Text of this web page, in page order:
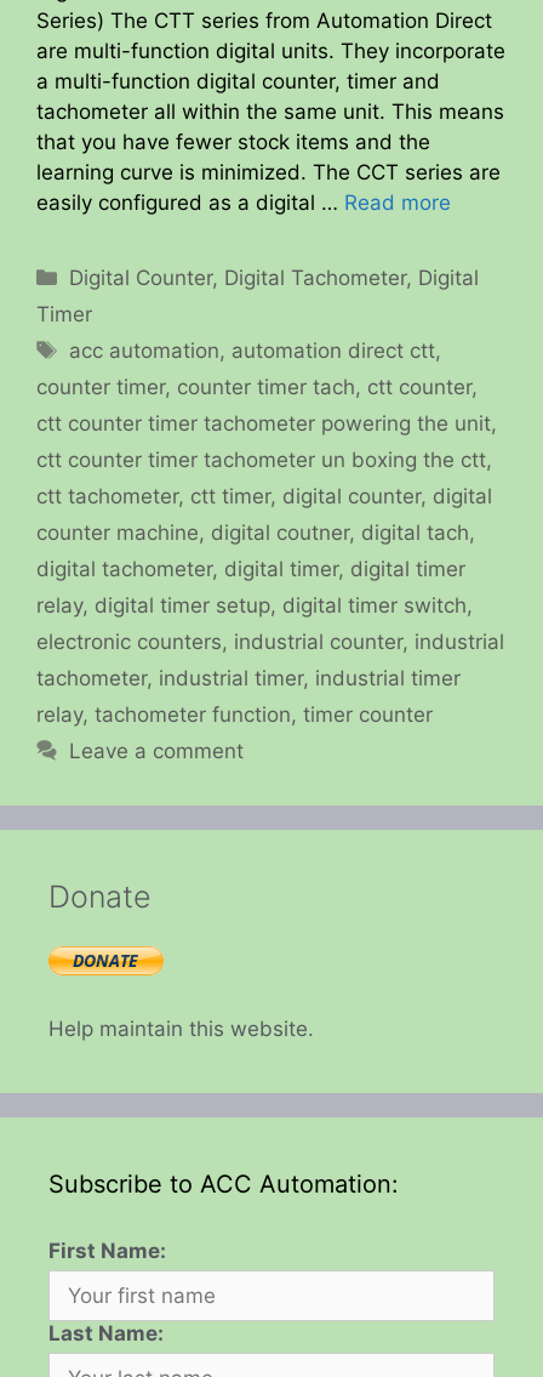
Series) The CTT series from Automation Direct
are multi-function digital units. They incorporate
a multi-function digital counter, timer and
tachometer all within the same unit. This means
that you have fewer stock items and the
learning curve is minimized. The CCT series are
easily configured as a digital … Read more
Categories
Digital Counter, Digital Tachometer, Digital
Timer
Tags
acc automation, automation direct ctt,
counter timer, counter timer tach, ctt counter,
ctt counter timer tachometer powering the unit,
ctt counter timer tachometer un boxing the ctt,
ctt tachometer, ctt timer, digital counter, digital
counter machine, digital coutner, digital tach,
digital tachometer, digital timer, digital timer
relay, digital timer setup, digital timer switch,
electronic counters, industrial counter, industrial
tachometer, industrial timer, industrial timer
relay, tachometer function, timer counter
Leave a comment
Donate
Help maintain this website.
Subscribe to ACC Automation:
First Name:
Last Name: